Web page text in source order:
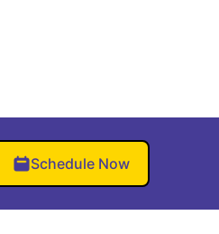
Schedule Now